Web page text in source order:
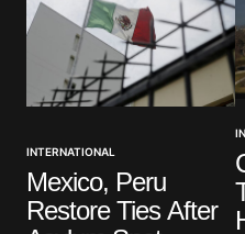
INTERNATIONAL
Mexico, Peru
Restore Ties After